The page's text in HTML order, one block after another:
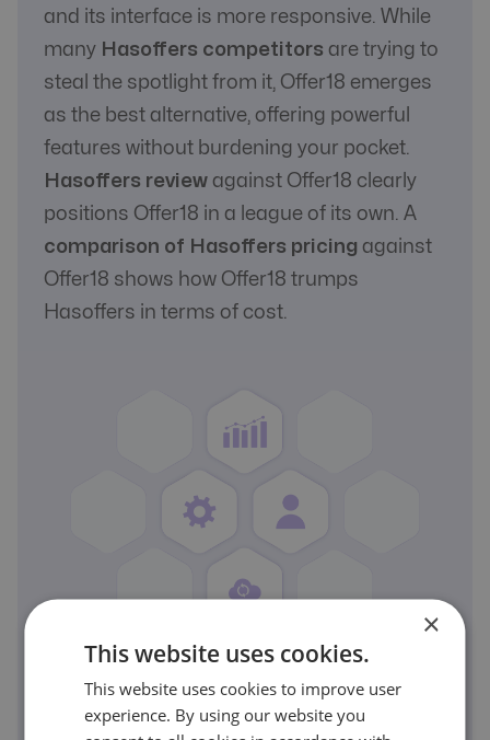
and its interface is more responsive. While
many Hasoffers competitors are trying to
steal the spotlight from it, Offer18 emerges
as the best alternative, offering powerful
features without burdening your pocket.
Hasoffers review against Offer18 clearly
positions Offer18 in a league of its own. A
comparison of Hasoffers pricing against
Offer18 shows how Offer18 trumps
Hasoffers in terms of cost.
A Real Comparison
×
This website uses cookies.
This website uses cookies to improve user
experience. By using our website you